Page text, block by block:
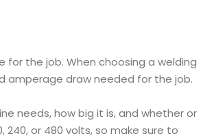
the job. When choosing a welding
amperage draw needed for the job.
needs, how big it is, and whether or
or 480 volts, so make sure to